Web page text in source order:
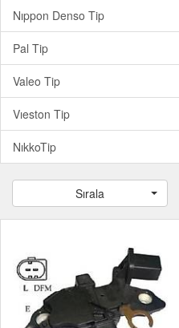
Nıppon Denso Tip
Pal Tip
Valeo Tip
Vıeston Tip
NıkkoTip
Sırala